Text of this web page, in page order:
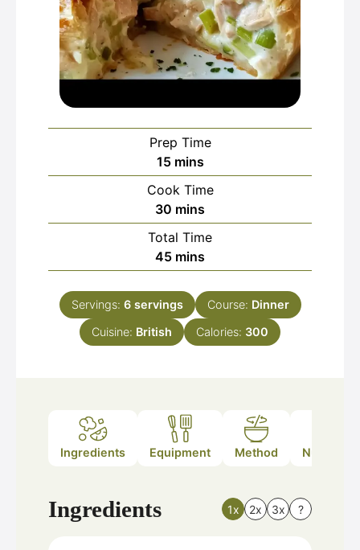
Prep Time
15minutes
mins
Cook Time
30 minutes
mins
Total Time
45minutes
mins
Servings: 6 servings Course: Dinner
Cuisine: British Calories: 300
Ingredients Equipment Method Nutrition
Ingredients 1x 2x 3x ?